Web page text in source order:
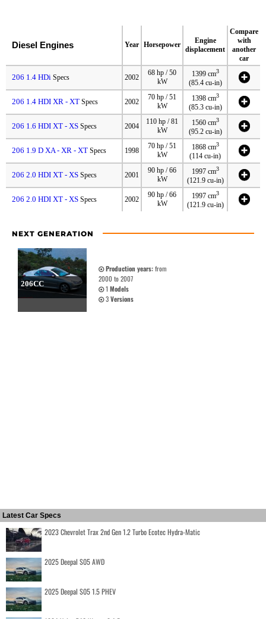
Diesel Engines Year Horsepower
Engine
displacement
Compare
with
another
car
206 1.4 HDi Specs 2002
68 hp / 50
kW
1399 cm3
(85.4 cu-in)
206 1.4 HDI XR - XT Specs 2002
70 hp / 51
kW
1398 cm3
(85.3 cu-in)
206 1.6 HDI XT - XS Specs 2004
110 hp / 81
kW
1560 cm3
(95.2 cu-in)
206 1.9 D XA - XR - XT Specs 1998
70 hp / 51
kW
1868 cm3
(114 cu-in)
206 2.0 HDI XT - XS Specs 2001
90 hp / 66
kW
1997 cm3
(121.9 cu-in)
206 2.0 HDI XT - XS Specs 2002
90 hp / 66
kW
1997 cm3
(121.9 cu-in)
NEXT GENERATION
206CC
Production years:from
2000 to 2007
1 Models
3Versions
Latest Car Specs
2023 Chevrolet Trax 2nd Gen 1.2 Turbo Ecotec Hydra-Matic
2025 Deepal S05 AWD
2025 Deepal S05 1.5 PHEV